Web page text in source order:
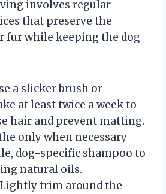
involves regular
that preserve the
while keeping the dog
a slicker brush or
at least twice a week to
hair and prevent matting.
only when necessary
dog-specific shampoo to
natural oils.
trim around the